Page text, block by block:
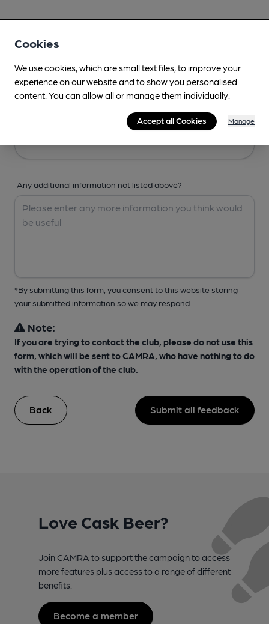
Any additional information not listed above?
*By submitting this form, you consent to this website storing
your submitted information so we may respond
Note:
If you are trying to contact the club, please do not use this
form, which will be sent to CAMRA, who have nothing to do
with the operation of the club.
Back Submit all feedback
Love Cask Beer?
Join CAMRA to support the campaign to access
more features plus access to a range of different
benefits.
Become a member
Cookies
We use cookies, which are small text files, to improve your
experience on our website and to show you personalised
content. You can allow all or manage them individually.
Accept all Cookies Manage